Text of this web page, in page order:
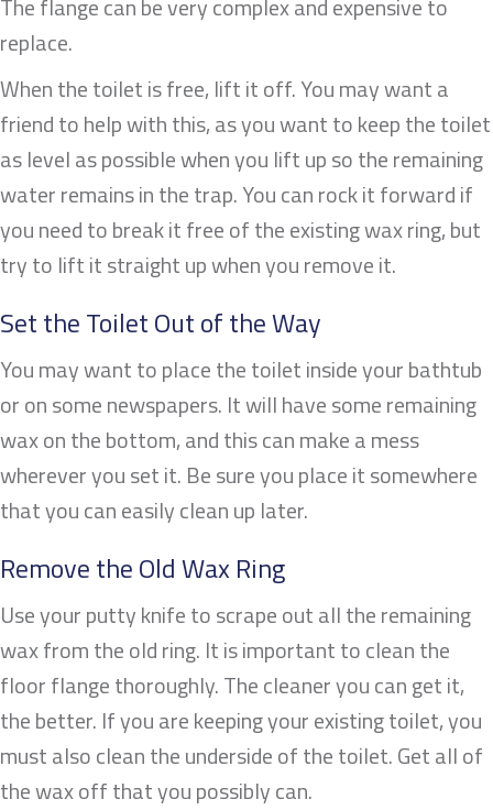
The flange can be very complex and expensive to
replace.
When the toilet is free, lift it off. You may want a
friend to help with this, as you want to keep the toilet
as level as possible when you lift up so the remaining
water remains in the trap. You can rock it forward if
you need to break it free of the existing wax ring, but
try to lift it straight up when you remove it.
Set the Toilet Out of the Way
You may want to place the toilet inside your bathtub
or on some newspapers. It will have some remaining
wax on the bottom, and this can make a mess
wherever you set it. Be sure you place it somewhere
that you can easily clean up later.
Remove the Old Wax Ring
Use your putty knife to scrape out all the remaining
wax from the old ring. It is important to clean the
floor flange thoroughly. The cleaner you can get it,
the better. If you are keeping your existing toilet, you
must also clean the underside of the toilet. Get all of
the wax off that you possibly can.